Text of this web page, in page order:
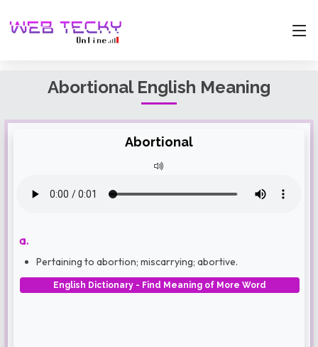
Abortional English Meaning
Abortional
a.
Pertaining to abortion; miscarrying; abortive.
English Dictionary - Find Meaning of More Word